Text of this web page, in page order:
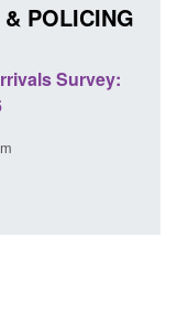
POLICING
Survey: